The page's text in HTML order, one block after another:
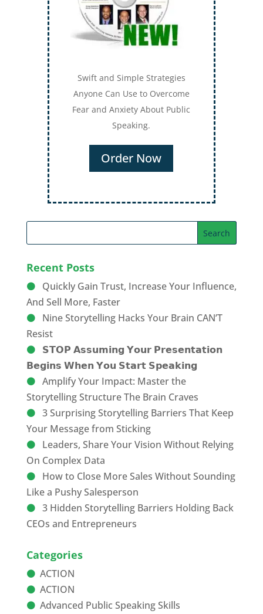
Swift and Simple Strategies
Anyone Can Use to Overcome
Fear and Anxiety About Public
Speaking.
Order Now
Recent Posts
Quickly Gain Trust, Increase Your Influence,
And Sell More, Faster
Nine Storytelling Hacks Your Brain CAN’T
Resist
𝗦𝗧𝗢𝗣 𝗔𝘀𝘀𝘂𝗺𝗶𝗻𝗴 𝗬𝗼𝘂𝗿 𝗣𝗿𝗲𝘀𝗲𝗻𝘁𝗮𝘁𝗶𝗼𝗻
𝗕𝗲𝗴𝗶𝗻𝘀 𝗪𝗵𝗲𝗻 𝗬𝗼𝘂 𝗦𝘁𝗮𝗿𝘁 𝗦𝗽𝗲𝗮𝗸𝗶𝗻𝗴
Amplify Your Impact: Master the
Storytelling Structure The Brain Craves
3 Surprising Storytelling Barriers That Keep
Your Message from Sticking
Leaders, Share Your Vision Without Relying
On Complex Data
How to Close More Sales Without Sounding
Like a Pushy Salesperson
3 Hidden Storytelling Barriers Holding Back
CEOs and Entrepreneurs
Categories
ACTION
ACTION
Advanced Public Speaking Skills